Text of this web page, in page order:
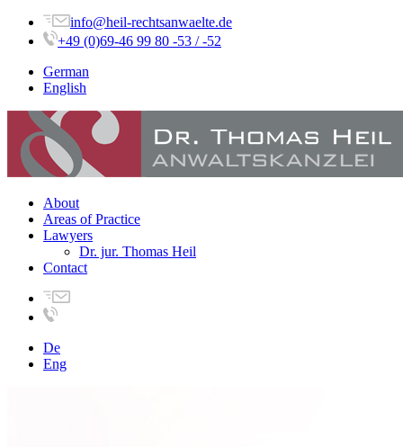
info@heil-rechtsanwaelte.de
+49 (0)69-46 99 80 -53 / -52
German
English
About
Areas of Practice
Lawyers
Dr. jur. Thomas Heil
Contact
De
Eng